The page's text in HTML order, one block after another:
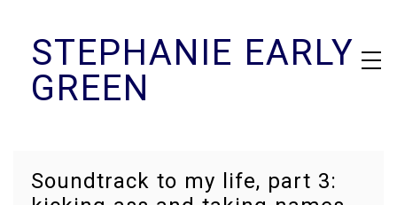
contentSTEPHANIE EARLY
GREEN
Soundtrack to my life, part 3: